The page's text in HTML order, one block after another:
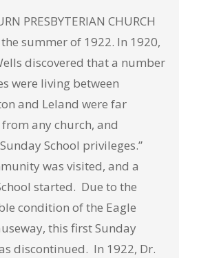
PRESBYTERIAN CHURCH
summer of 1922. In 1920,
discovered that a number
were living between
and Leland were far
any church, and
School privileges.”
was visited, and a
started. Due to the
condition of the Eagle
this first Sunday
discontinued. In 1922, Dr.